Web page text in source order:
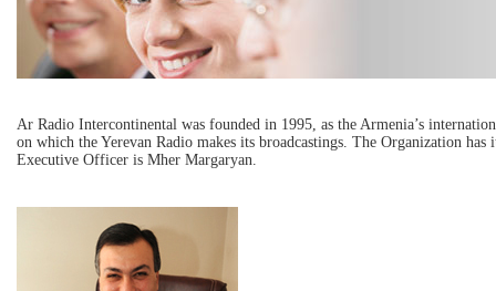
Ar Radio Intercontinental was founded in 1995, as the Armenia’s
on which the Yerevan Radio makes its broadcastings. The Organization
Executive Officer is Mher Margaryan.